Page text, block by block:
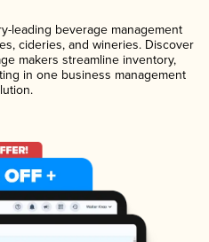
leading beverage management
cideries, and wineries. Discover
makers streamline inventory,
in one business management